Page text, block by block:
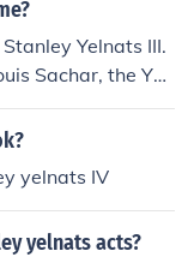
Yelnats III.
Sachar, the Yel
which they attri
Yelnats III
yelnats IV
yelnats acts?